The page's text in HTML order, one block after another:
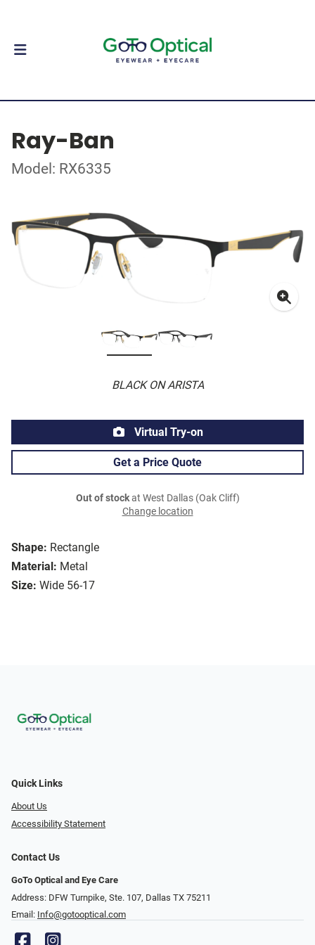
Ray-Ban
Model: RX6335
BLACK ON ARISTA
Shape: Rectangle
Material: Metal
Size: Wide 56-17
Virtual Try-on
Get a Price Quote
Out of stockat West Dallas (Oak Cliff)
Change location
Quick Links
About Us
Accessibility Statement
Contact Us
GoTo Optical and Eye Care
Address: DFW Turnpike, Ste. 107, Dallas TX 75211
Email: Info@gotooptical.com